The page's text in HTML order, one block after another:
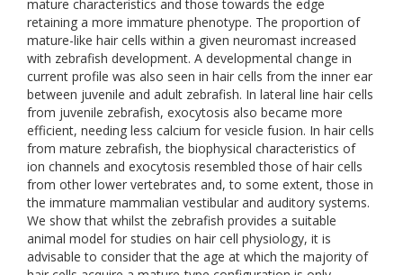
mature characteristics and those towards the edge
retaining a more immature phenotype. The proportion of
mature-like hair cells within a given neuromast increased
with zebrafish development. A developmental change in
current profile was also seen in hair cells from the inner ear
between juvenile and adult zebrafish. In lateral line hair cells
from juvenile zebrafish, exocytosis also became more
efficient, needing less calcium for vesicle fusion. In hair cells
from mature zebrafish, the biophysical characteristics of
ion channels and exocytosis resembled those of hair cells
from other lower vertebrates and, to some extent, those in
the immature mammalian vestibular and auditory systems.
We show that whilst the zebrafish provides a suitable
animal model for studies on hair cell physiology, it is
advisable to consider that the age at which the majority of